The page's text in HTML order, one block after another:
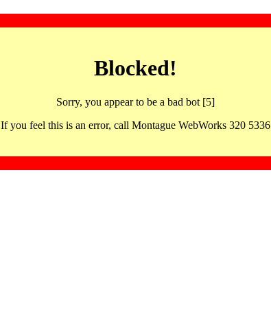
Blocked!
Sorry, you appear to be a bad bot [5]
If you feel this is an error, call Montague WebWorks 320 5336